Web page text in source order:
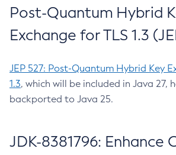
Post-Quantum Hybrid
Exchange for TLS 1.3
JEP 527: Post-Quantum Hybrid Key
1.3, which will be included in Java 27,
backported to Java 25.
JDK-8381796: Enhance